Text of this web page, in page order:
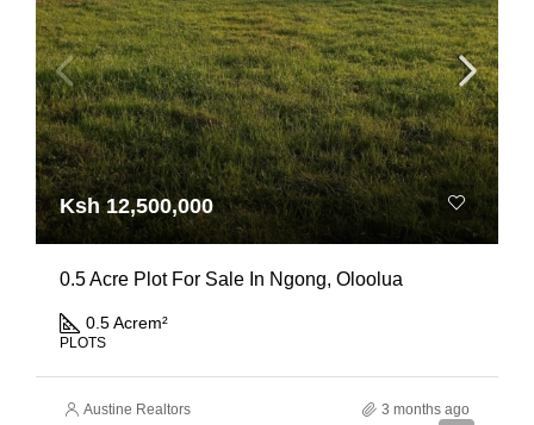
Ksh 12,500,000
0.5 Acre Plot For Sale In Ngong, Oloolua
0.5 Acrem²
PLOTS
Austine Realtors 3 months ago